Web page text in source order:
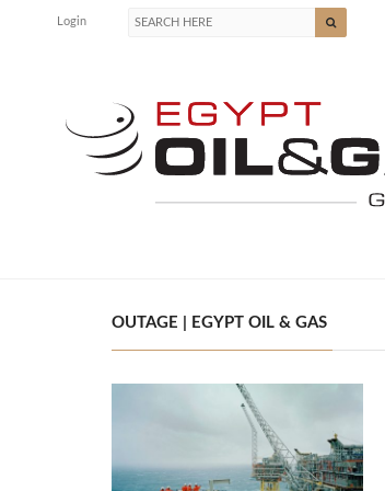
Login
OUTAGE | EGYPT OIL & GAS